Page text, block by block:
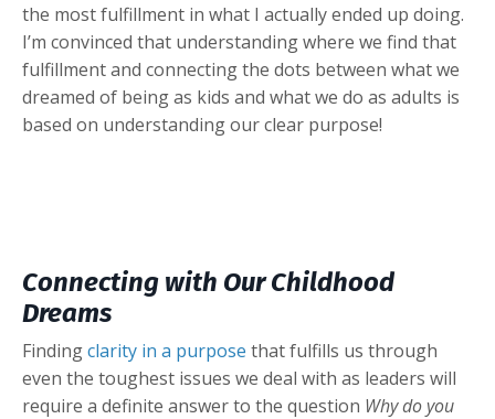
the most fulfillment in what I actually ended up doing.
I’m convinced that understanding where we find that
fulfillment and connecting the dots between what we
dreamed of being as kids and what we do as adults is
based on understanding our clear purpose!
Connecting with Our Childhood
Dreams
Findingclarity in a purpose that fulfills us through
even the toughest issues we deal with as leaders will
require a definite answer to the question Why do you